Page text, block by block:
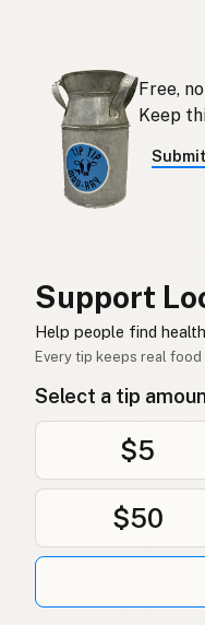
Grasa de pato
Ankfett
Entenfett
دهن البط
Mỡ vịt
Andefedt
Tłuszcz kaczy
Качиний жир
Утиный жир
Λίπος πάπιας
Free,
Keep
Support
Help people find
Every tip keeps real
Select a tip
$5
$50